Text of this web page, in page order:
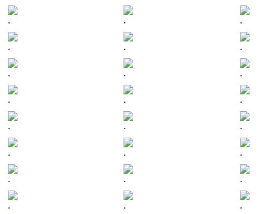
. . .
. . .
. . .
. . .
. . .
. . .
. . .
. . .